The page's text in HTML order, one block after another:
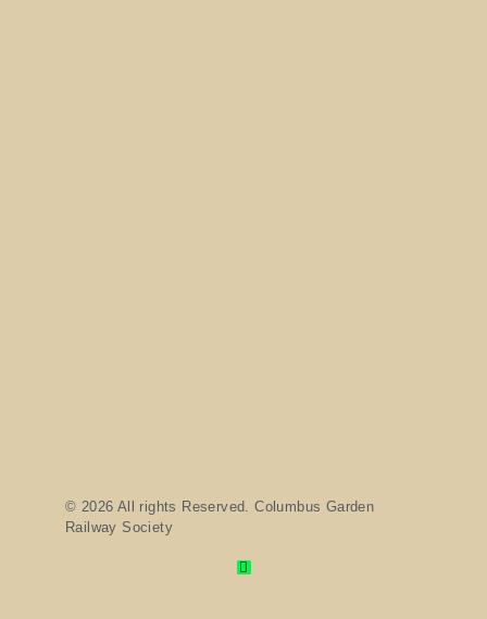
© 2026 All rights Reserved. Columbus Garden
Railway Society